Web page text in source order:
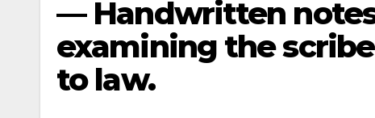
— Handwritten
examining the
to law.